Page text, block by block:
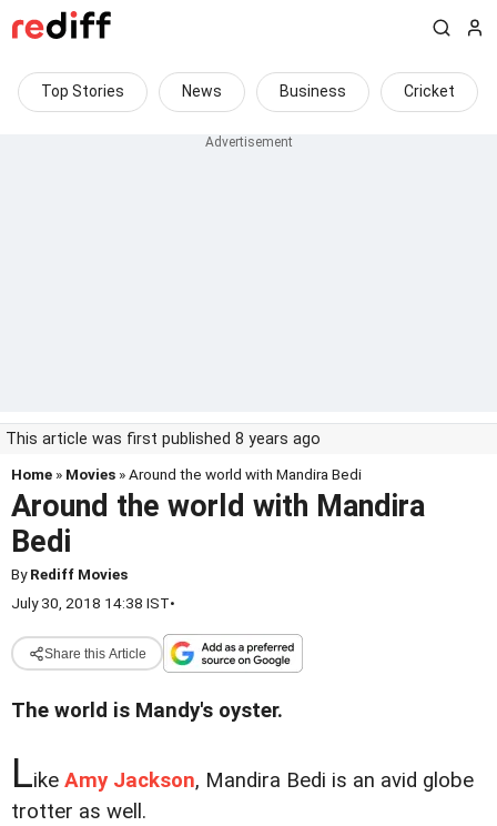
Top Stories News Business Cricket
This article was first published 8 years ago
Home » Movies » Around the world with Mandira Bedi
Around the world with Mandira
Bedi
ByRediff Movies
July 30, 2018 14:38 IST•
Share this Article
The world is Mandy's oyster.
Like Amy Jackson, Mandira Bedi is an avid globe
trotter as well.